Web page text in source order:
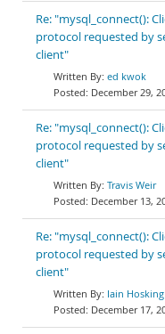
Re: "mysql_connect():
protocol requested by
client"
ed kwok
December 29,
Re: "mysql_connect():
protocol requested by
client"
Travis Weir
December 13,
Re: "mysql_connect():
protocol requested by
client"
Iain Hosking
December 17,